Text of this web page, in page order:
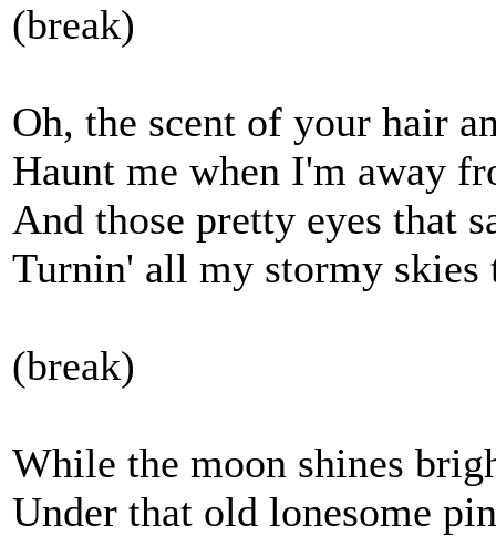
(break)
Oh, the scent of your hair
Haunt me when I'm away
And those pretty eyes that
Turnin' all my stormy skies
(break)
While the moon shines
Under that old lonesome